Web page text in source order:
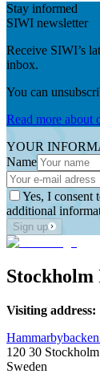
Stay informed
SIWI newsletter
Receive SIWI’s
inbox.
You can
Read more about
YOUR
Name
Yes, I consent
additional
Sign up
Visiting address:
Hammarbybacken
120 30 Stockholm
Sweden